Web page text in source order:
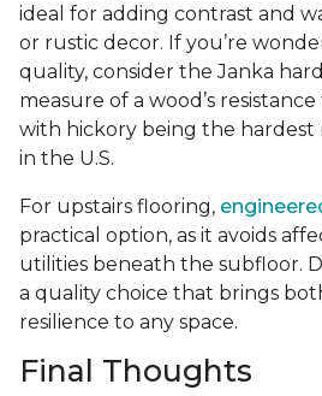
ideal for adding contrast and
or rustic decor. If you’re
quality, consider the Janka
measure of a wood’s
with hickory being the hardest
in the U.S.
For upstairs flooring,
practical option, as it avoids
utilities beneath the subfloor.
a quality choice that brings
resilience to any space.
Final Thoughts